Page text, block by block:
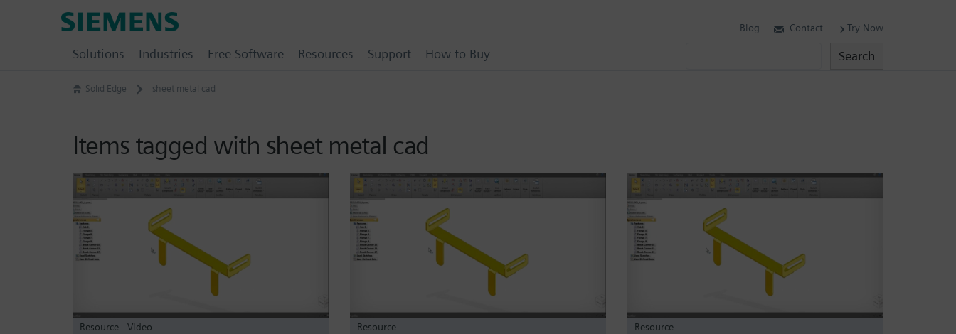
Solid Edge sheet metal cad
Items tagged with sheet metal cad
Resource - Video Resource - Resource -
Blog Contact Try Now
Solutions Industries Free Software Resources Support How to Buy Search